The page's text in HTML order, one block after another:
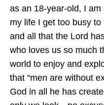
as an 18-year-old, I
my life I get too busy
and all that the Lord
who loves us so much
world to enjoy and
that “men are without
God in all he has